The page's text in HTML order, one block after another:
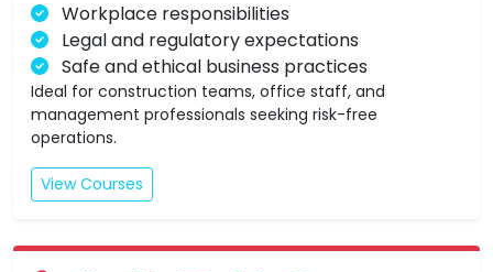
Workplace responsibilities
Legal and regulatory expectations
Safe and ethical business practices
Ideal for construction teams, office staff, and
management professionals seeking risk-free
operations.
View Courses